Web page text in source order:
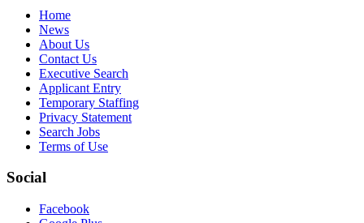
Home
News
About Us
Contact Us
Executive Search
Applicant Entry
Temporary Staffing
Privacy Statement
Search Jobs
Terms of Use
Social
Facebook